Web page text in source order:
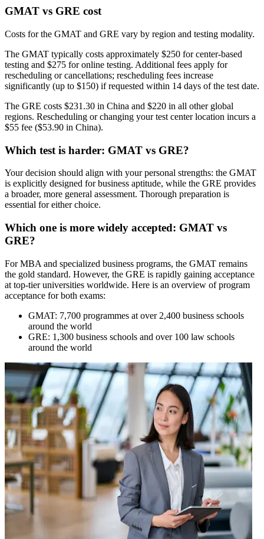
GMAT vs GRE cost
Costs for the GMAT and GRE vary by region and testing modality.
The GMAT typically costs approximately $250 for center-based
testing and $275 for online testing. Additional fees apply for
rescheduling or cancellations; rescheduling fees increase
significantly (up to $150) if requested within 14 days of the test date.
The GRE costs $231.30 in China and $220 in all other global
regions. Rescheduling or changing your test center location incurs a
$55 fee ($53.90 in China).
Which test is harder: GMAT vs GRE?
Your decision should align with your personal strengths: the GMAT
is explicitly designed for business aptitude, while the GRE provides
a broader, more general assessment. Thorough preparation is
essential for either choice.
Which one is more widely accepted: GMAT vs
GRE?
For MBA and specialized business programs, the GMAT remains
the gold standard. However, the GRE is rapidly gaining acceptance
at top-tier universities worldwide. Here is an overview of program
acceptance for both exams:
GMAT: 7,700 programmes at over 2,400 business schools
around the world
GRE: 1,300 business schools and over 100 law schools
around the world